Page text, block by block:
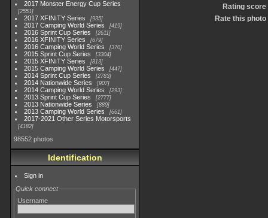
2017 Monster Energy Cup Series
2551
2017 XFINITY Series 935
2017 Camping World Series 419
2016 Sprint Cup Series 2611
2016 XFINITY Series 679
2016 Camping World Series 370
2015 Sprint Cup Series 3304
2015 XFINITY Series 813
2015 Camping World Series 447
2014 Sprint Cup Series 2783
2014 Nationwide Series 907
2014 Camping World Series 293
2013 Sprint Cup Series 2777
2013 Nationwide Series 889
2013 Camping World Series 661
2017-2021 Other Series Motorsports
4182
98552 photos
Identification
Sign in
Quick connect
Username
Rating score
Rate this photo